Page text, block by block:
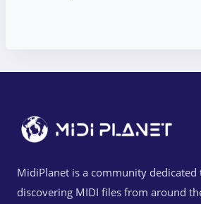
MidiPlanet is a community dedicated
discovering MIDI files from around